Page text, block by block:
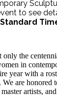
to see
the
in
year with a
We are honored
artists,